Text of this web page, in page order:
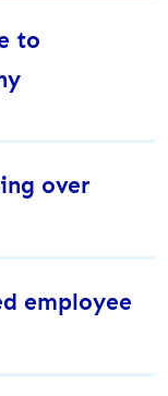
to
over
employee